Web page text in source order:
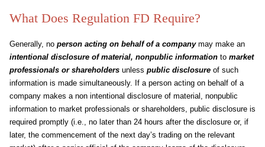
What Does Regulation FD Require?
Generally, no person acting on behalf of a companymay make an
intentional disclosure of material, nonpublic information to market
professionals or shareholders unless public disclosure of such
information is made simultaneously. If a person acting on behalf of a
company makes a non intentional disclosure of material, nonpublic
information to market professionals or shareholders, public disclosure is
required promptly (i.e., no later than 24 hours after the disclosure or, if
later, the commencement of the next day’s trading on the relevant